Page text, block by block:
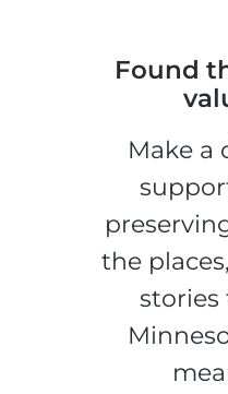
Found
Make a
the
stories